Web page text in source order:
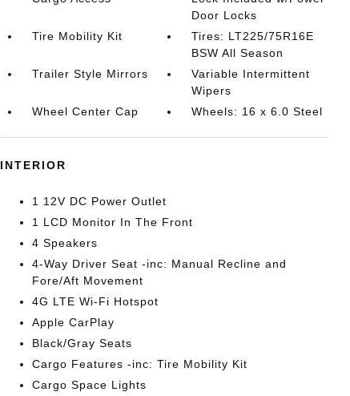
Door Locks
Tire Mobility Kit
Tires: LT225/75R16E
BSW All Season
Trailer Style Mirrors
Variable Intermittent
Wipers
Wheel Center Cap
Wheels: 16 x 6.0 Steel
INTERIOR
1 12V DC Power Outlet
1 LCD Monitor In The Front
4 Speakers
4-Way Driver Seat -inc: Manual Recline and
Fore/Aft Movement
4G LTE Wi-Fi Hotspot
Apple CarPlay
Black/Gray Seats
Cargo Features -inc: Tire Mobility Kit
Cargo Space Lights